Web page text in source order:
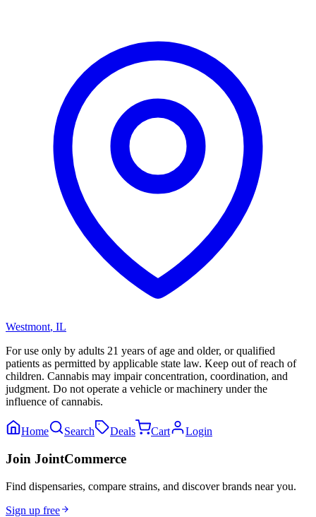
Westmont, IL
For use only by adults 21 years of age and older, or qualified
patients as permitted by applicable state law. Keep out of reach of
children. Cannabis may impair concentration, coordination, and
judgment. Do not operate a vehicle or machinery under the
influence of cannabis.
Home Search Deals Cart Login
Join JointCommerce
Find dispensaries, compare strains, and discover brands near you.
Sign up free